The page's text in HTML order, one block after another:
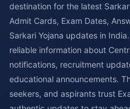
destination for the latest
Admit Cards, Exam Dates,
Sarkari Yojana updates in
reliable information about
notifications, recruitment
educational announcements.
seekers, and aspirants trust